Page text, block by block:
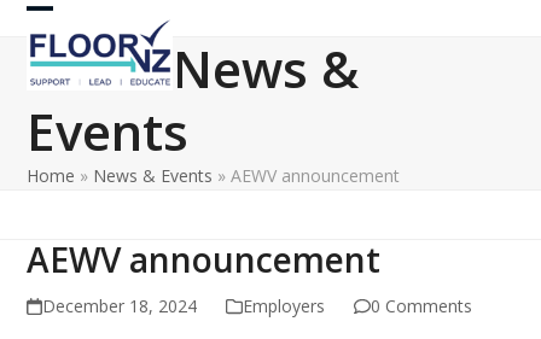
Skip
content
Open
mobile
menu
Close
mobile
menu
News &
Events
Home » News & Events »AEWV announcement
AEWV announcement
December 18, 2024 Employers 0 Comments